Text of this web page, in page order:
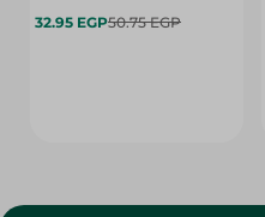
32.95 EGP50.75 EGP